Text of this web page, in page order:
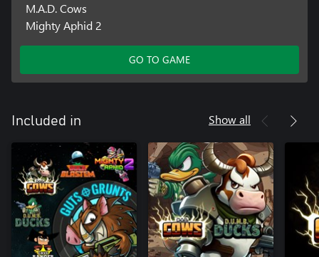
M.A.D. Cows
Mighty Aphid 2
GO TO GAME
Included in Show all